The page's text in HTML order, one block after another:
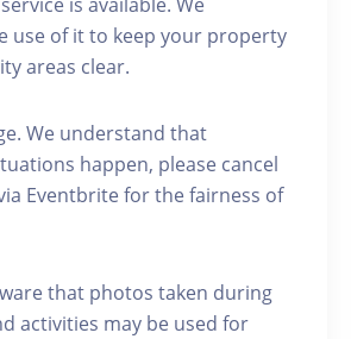
use of it to keep your property
areas clear.
We understand that
happen, please cancel
Eventbrite for the fairness of
that photos taken during
activities may be used for